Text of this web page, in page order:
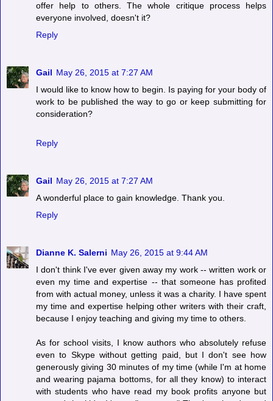
offer help to others. The whole critique process helps
everyone involved, doesn't it?
Reply
Gail May 26, 2015 at 7:27 AM
I would like to know how to begin. Is paying for your body of
work to be published the way to go or keep submitting for
consideration?
Reply
Gail May 26, 2015 at 7:27 AM
A wonderful place to gain knowledge. Thank you.
Reply
Dianne K. Salerni May 26, 2015 at 9:44 AM
I don't think I've ever given away my work -- written work or
even my time and expertise -- that someone has profited
from with actual money, unless it was a charity. I have spent
my time and expertise helping other writers with their craft,
because I enjoy teaching and giving my time to others.
As for school visits, I know authors who absolutely refuse
even to Skype without getting paid, but I don't see how
generously giving 30 minutes of my time (while I'm at home
and wearing pajama bottoms, for all they know) to interact
with students who have read my book profits anyone but